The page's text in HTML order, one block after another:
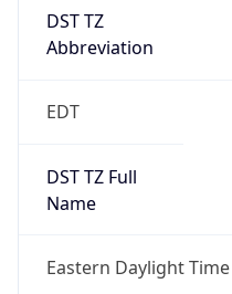
DST TZ
Abbreviation
EDT
DST TZ Full
Name
Eastern Daylight Time